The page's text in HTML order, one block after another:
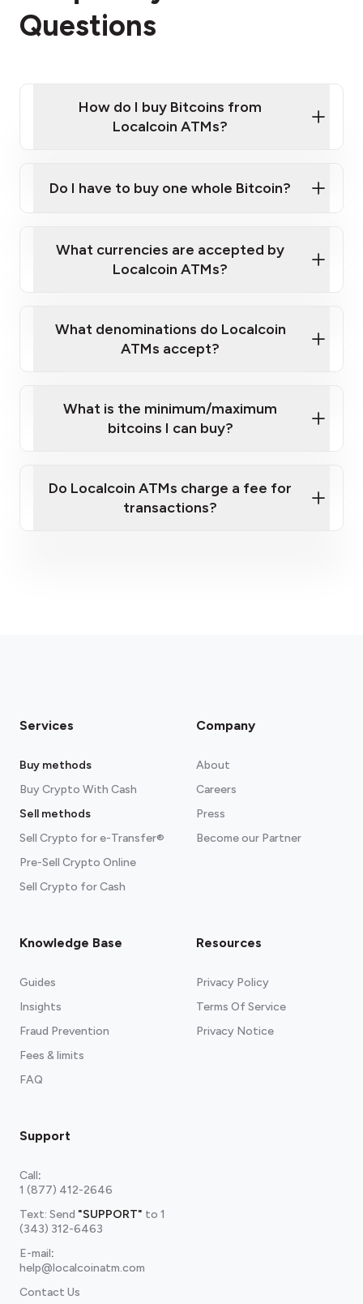
Questions
How do I buy Bitcoins from
Localcoin ATMs?
Localcoin ATM near you
Do I have to buy one whole Bitcoin?
What currencies are accepted by
Localcoin ATMs?
What denominations do Localcoin
ATMs accept?
What is the minimum/maximum
bitcoins I can buy?
Do Localcoin ATMs charge a fee for
transactions?
Services
Buy methods
Buy Crypto With Cash
Sell methods
Sell Crypto for e-Transfer®
Pre-Sell Crypto Online
Sell Crypto for Cash
Company
About
Careers
Press
Become our Partner
Knowledge Base
Guides
Insights
Fraud Prevention
Fees & limits
FAQ
Resources
Privacy Policy
Terms Of Service
Privacy Notice
Support
Call:
1 (877) 412-2646
Text: Send "SUPPORT" to 1
(343) 312-6463
E-mail:
help@localcoinatm.com
Contact Us